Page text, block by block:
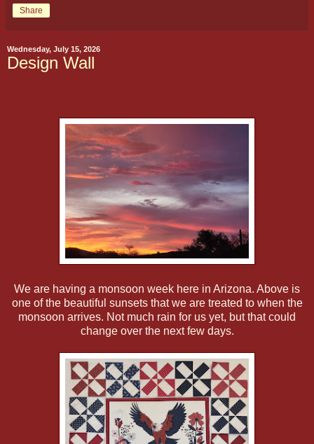
Share
Wednesday, July 15, 2026
Design Wall
We are having a monsoon week here in Arizona. Above is
one of the beautiful sunsets that we are treated to when the
monsoon arrives. Not much rain for us yet, but that could
change over the next few days.